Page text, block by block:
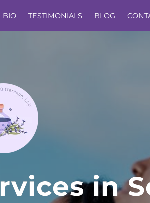
BIO TESTIMONIALS BLOG
in